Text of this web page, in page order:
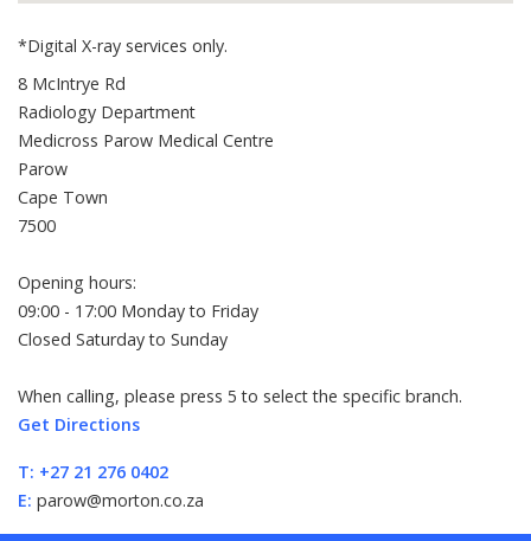
*Digital X-ray services only.
8 McIntrye Rd
Radiology Department
Medicross Parow Medical Centre
Parow
Cape Town
7500
Opening hours:
09:00 - 17:00 Monday to Friday
Closed Saturday to Sunday
When calling, please press 5 to select the specific branch.
Get Directions
T: +27 21 276 0402
E: parow@morton.co.za